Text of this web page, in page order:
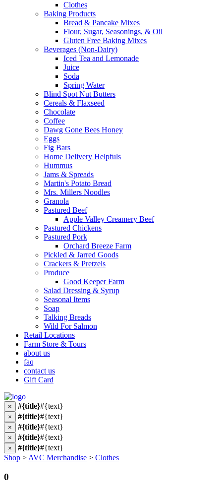
Clothes
Baking Products
Bread & Pancake Mixes
Flour, Sugar, Seasonings, & Oil
Gluten Free Baking Mixes
Beverages (Non-Dairy)
Iced Tea and Lemonade
Juice
Soda
Spring Water
Blind Spot Nut Butters
Cereals & Flaxseed
Chocolate
Coffee
Dawg Gone Bees Honey
Eggs
Fig Bars
Home Delivery Helpfuls
Hummus
Jams & Spreads
Martin's Potato Bread
Mrs. Millers Noodles
Granola
Pastured Beef
Apple Valley Creamery Beef
Pastured Chickens
Pastured Pork
Orchard Breeze Farm
Pickled & Jarred Goods
Crackers & Pretzels
Produce
Good Keeper Farm
Salad Dressing & Syrup
Seasonal Items
Soap
Talking Breads
Wild For Salmon
Retail Locations
Farm Store & Tours
about us
faq
contact us
Gift Card
× #{title}#{text}
× #{title}#{text}
× #{title}#{text}
× #{title}#{text}
× #{title}#{text}
Shop > AVC Merchandise > Clothes
0